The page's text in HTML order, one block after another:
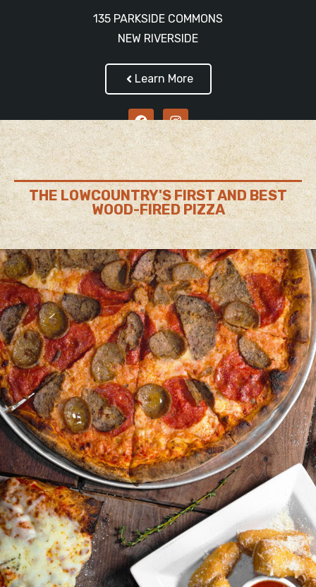
135 PARKSIDE COMMONS
NEW RIVERSIDE
Learn More
THE LOWCOUNTRY'S FIRST AND BEST
WOOD-FIRED PIZZA